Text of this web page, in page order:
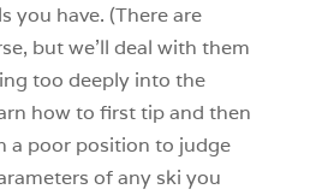
you have. (There are
but we’ll deal with them
too deeply into the
how to first tip and then
a poor position to judge
of any ski you